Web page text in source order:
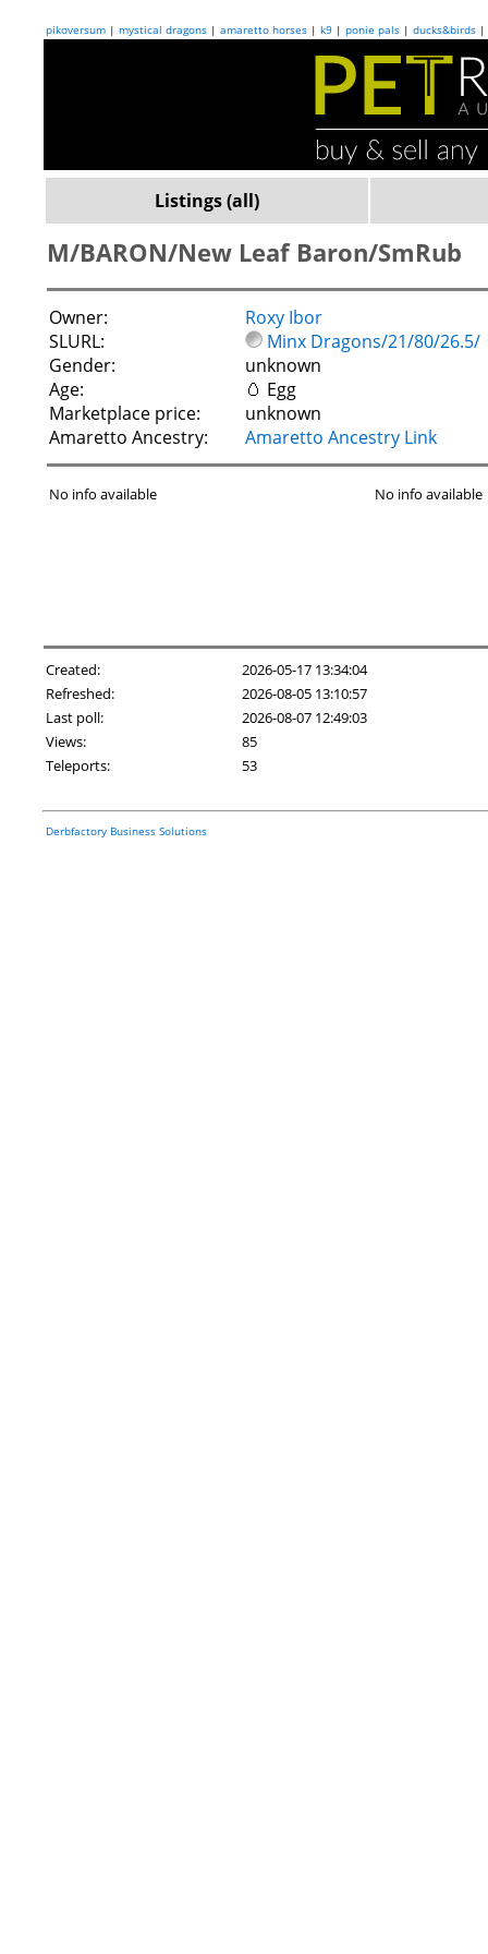
pikoversum | mystical dragons | amaretto horses | k9 | ponie pals | ducks&birds |
Listings (all)
M/BARON/New Leaf Baron/SmRub
Owner:
SLURL:
Gender:
Age:
Marketplace price:
Amaretto Ancestry:
Roxy Ibor
Minx Dragons/21/80/26.5/
unknown
🥚 Egg
unknown
Amaretto Ancestry Link
No info available No info available
Created:
2026-05-17 13:34:04
Refreshed:
2026-08-05 13:10:57
Last poll:
2026-08-07 12:49:03
Views:
85
Teleports:
53
Derbfactory Business Solutions